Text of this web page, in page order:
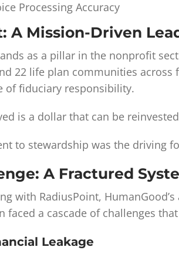
Processing Accuracy
A Mission-Driven
as a pillar in the nonprofit
22 life plan communities across
of fiduciary responsibility.
is a dollar that can be
to stewardship was the driving
A Fractured
with RadiusPoint,
faced a cascade of challenges
Leakage